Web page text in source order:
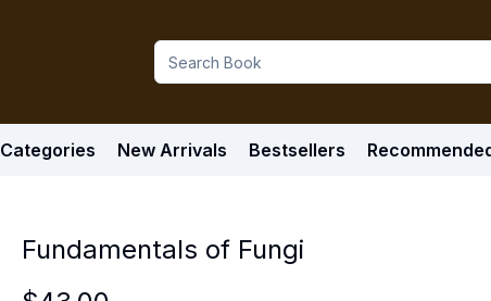
Categories New Arrivals Bestsellers
Fundamentals of Fungi